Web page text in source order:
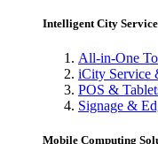
Intelligent City
All-in-One
iCity Service
POS &
Signage &
Mobile Computing